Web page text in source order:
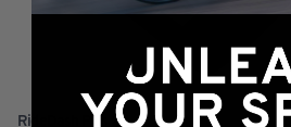
RideDash Plus 2